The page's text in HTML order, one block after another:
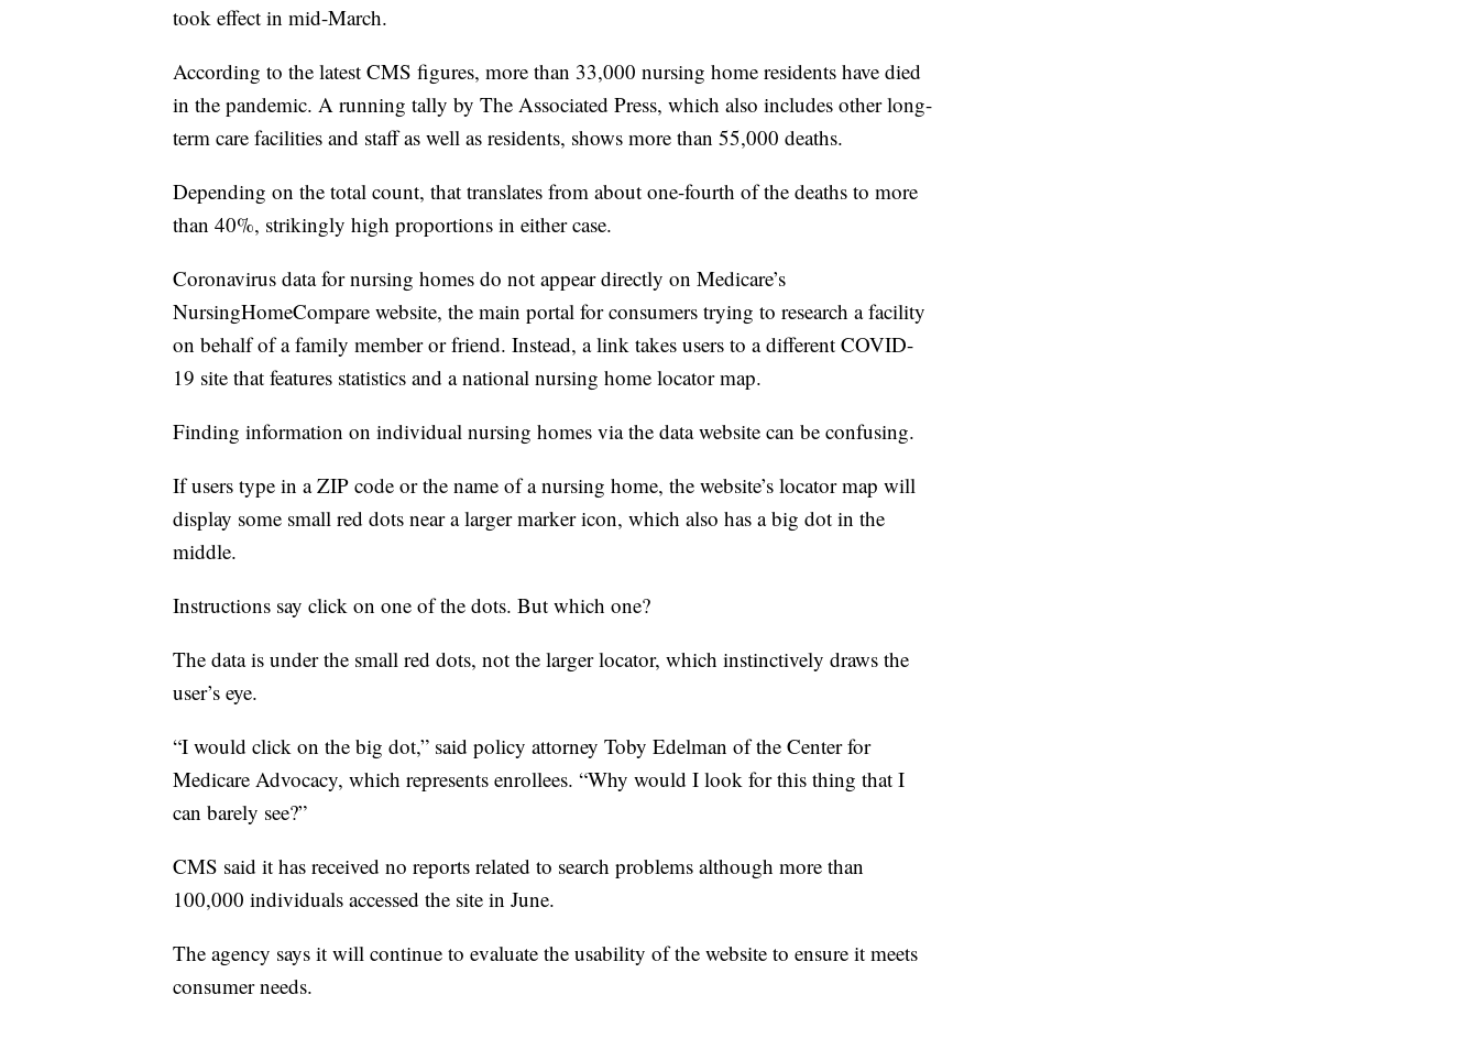
took effect in mid-March.
According to the latest CMS figures, more than 33,000 nursing home residents have died
in the pandemic. A running tally by The Associated Press, which also includes other long-
term care facilities and staff as well as residents, shows more than 55,000 deaths.
Depending on the total count, that translates from about one-fourth of the deaths to more
than 40%, strikingly high proportions in either case.
Coronavirus data for nursing homes do not appear directly on Medicare’s
NursingHomeCompare website, the main portal for consumers trying to research a facility
on behalf of a family member or friend. Instead, a link takes users to a different COVID-
19 site that features statistics and a national nursing home locator map.
Finding information on individual nursing homes via the data website can be confusing.
If users type in a ZIP code or the name of a nursing home, the website’s locator map will
display some small red dots near a larger marker icon, which also has a big dot in the
middle.
Instructions say click on one of the dots. But which one?
The data is under the small red dots, not the larger locator, which instinctively draws the
user’s eye.
“I would click on the big dot,” said policy attorney Toby Edelman of the Center for
Medicare Advocacy, which represents enrollees. “Why would I look for this thing that I
can barely see?”
CMS said it has received no reports related to search problems although more than
100,000 individuals accessed the site in June.
The agency says it will continue to evaluate the usability of the website to ensure it meets
consumer needs.